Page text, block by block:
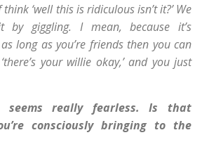
‘well this is ridiculous isn’t it?’ We
by giggling. I mean, because it’s
long as you’re friends then you can
your willie okay,’ and you just
seems really fearless. Is that
consciously bringing to the